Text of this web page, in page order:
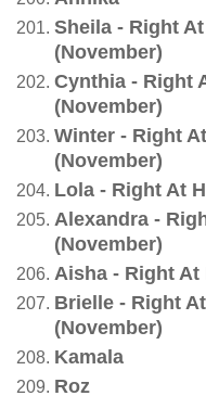
Sheila - Right
(November)
Cynthia - Right
(November)
Winter - Right
(November)
Lola - Right At
Alexandra -
(November)
Aisha - Right At
Brielle - Right
(November)
Kamala
Roz